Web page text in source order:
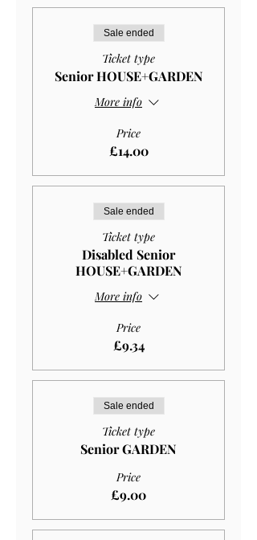
Sale ended
Ticket type
Senior HOUSE+GARDEN
More info
Price
£14.00
Sale ended
Ticket type
Disabled Senior
HOUSE+GARDEN
More info
Price
£9.34
Sale ended
Ticket type
Senior GARDEN
Price
£9.00